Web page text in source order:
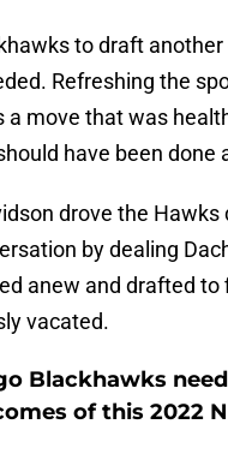
to draft
Refreshing the
a move that was
have been done
drove the Hawks
by dealing
anew and drafted to
vacated.
Blackhawks
of this 2022